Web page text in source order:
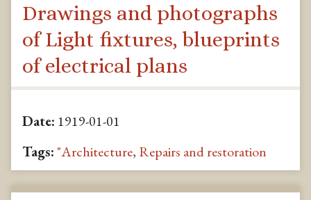
Drawings and photographs
of Light fixtures, blueprints
of electrical plans
Date: 1919-01-01
Tags: "Architecture, Repairs and restoration